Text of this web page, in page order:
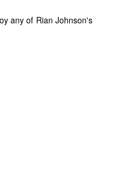
any of Rian Johnson's